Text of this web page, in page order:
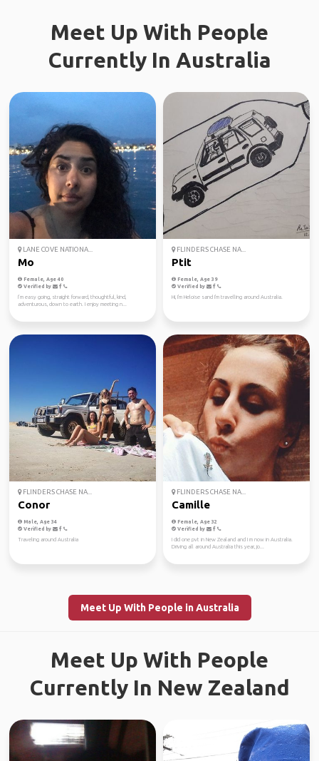
Meet Up With People
Currently In Australia
LANE COVE NATIONA...
Mo
Female, Age 40
Verified by
I’m easy going, straight forward, thoughtful, kind,
adventurous, down to earth. I enjoy meeting n...
FLINDERS CHASE NA...
Ptit
Female, Age 39
Verified by
Hi, I'm Heloise sand I'm travelling around Australia.
FLINDERS CHASE NA...
Conor
Male, Age 34
Verified by
Traveling around Australia
FLINDERS CHASE NA...
Camille
Female, Age 32
Verified by
I did one pvt in New Zealand and I m now in Australia.
Driving all around Australia this year, jo...
Meet Up With People in Australia
Meet Up With People
Currently In New Zealand